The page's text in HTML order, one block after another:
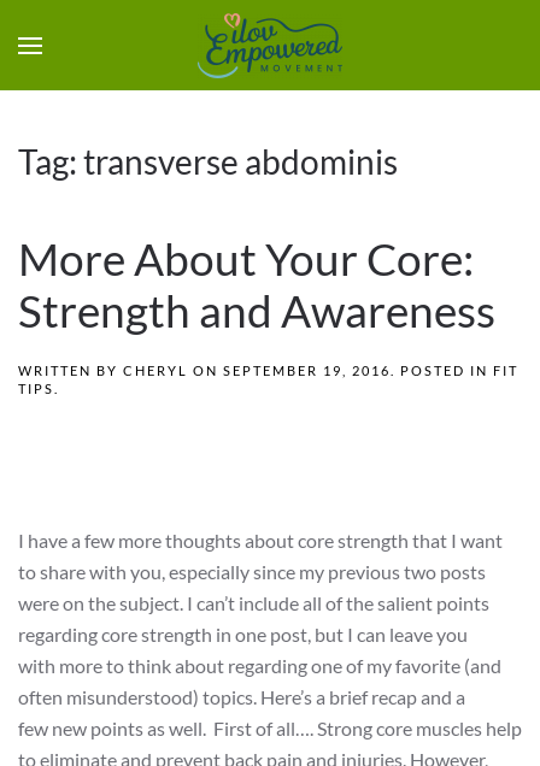
Tag:transverse abdominis
More About Your Core:
Strength and Awareness
WRITTEN BY CHERYL ON SEPTEMBER 19, 2016 . POSTED IN FIT
TIPS
I have a few more thoughts about core strength that I want
to share with you, especially since my previous two posts
were on the subject. I can’t include all of the salient points
regarding core strength in one post, but I can leave you
with more to think about regarding one of my favorite (and
often misunderstood) topics. Here’s a brief recap and a
few new points as well. First of all…. Strong core muscles help
to eliminate and prevent back pain and injuries. However,